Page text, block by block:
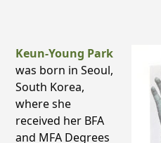
Keun-Young Park
was born in Seoul,
South Korea,
where she
received her BFA
and MFA Degrees